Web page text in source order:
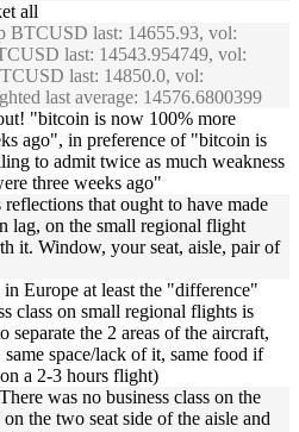
all
BTCUSD last: 14655.93, vol:
last: 14543.954749, vol:
last: 14850.0, vol:
last average: 14576.6800399
"bitcoin is now 100% more
ago", in preference of "bitcoin is
to admit twice as much weakness
three weeks ago"
reflections that ought to have made
lag, on the small regional flight
it. Window, your seat, aisle, pair of
Europe at least the "difference"
class on small regional flights is
the 2 areas of the aircraft,
same space/lack of it, same food if
a 2-3 hours flight)
was no business class on the
the two seat side of the aisle and